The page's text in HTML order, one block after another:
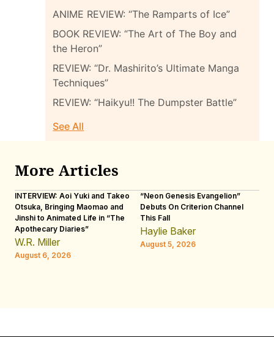
ANIME REVIEW: “The Ramparts of Ice”
BOOK REVIEW: “The Art of The Boy and
the Heron”
REVIEW: “Dr. Mashirito’s Ultimate Manga
Techniques”
REVIEW: “Haikyu!! The Dumpster Battle”
See All
More Articles
INTERVIEW: Aoi Yuki and Takeo
Otsuka, Bringing Maomao and
Jinshi to Animated Life in “The
Apothecary Diaries”
W.R. Miller
August 6, 2026
“Neon Genesis Evangelion”
Debuts On Criterion Channel
This Fall
Haylie Baker
August 5, 2026